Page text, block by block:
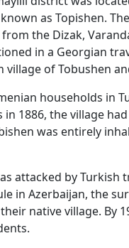
as Topishen.
the Dizak,
in a Georgian
of Tobushen
households in
1886, the village
was entirely
attacked by
in Azerbaijan, the
native village. By